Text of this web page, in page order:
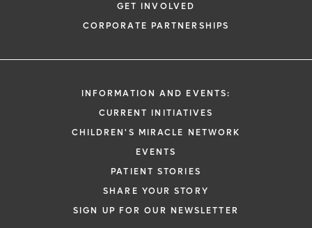
GET INVOLVED
CORPORATE PARTNERSHIPS
INFORMATION AND EVENTS:
CURRENT INITIATIVES
CHILDREN'S MIRACLE NETWORK
EVENTS
PATIENT STORIES
SHARE YOUR STORY
SIGN UP FOR OUR NEWSLETTER